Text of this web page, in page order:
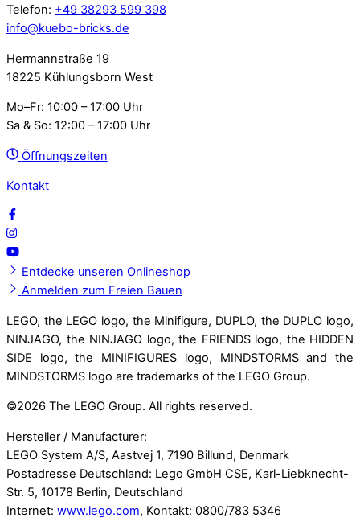
Telefon: +49 38293 599 398
info@kuebo-bricks.de
Hermannstraße 19
18225 Kühlungsborn West
Mo–Fr: 10:00 – 17:00 Uhr
Sa & So: 12:00 – 17:00 Uhr
Öffnungszeiten
Kontakt
Entdecke unseren Onlineshop
Anmelden zum Freien Bauen
LEGO, the LEGO logo, the Minifigure, DUPLO, the DUPLO logo,
NINJAGO, the NINJAGO logo, the FRIENDS logo, the HIDDEN
SIDE logo, the MINIFIGURES logo, MINDSTORMS and the
MINDSTORMS logo are trademarks of the LEGO Group.
©2026 The LEGO Group. All rights reserved.
Hersteller / Manufacturer:
LEGO System A/S, Aastvej 1, 7190 Billund, Denmark
Postadresse Deutschland: Lego GmbH CSE, Karl-Liebknecht-
Str. 5, 10178 Berlin, Deutschland
Internet: www.lego.com, Kontakt: 0800/783 5346